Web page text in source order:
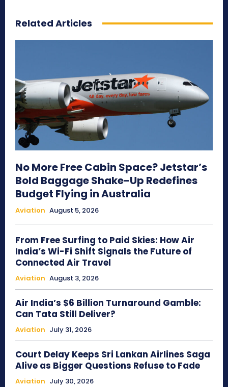
Related Articles
No More Free Cabin Space? Jetstar’s
Bold Baggage Shake-Up Redefines
Budget Flying in Australia
Aviation August 5, 2026
From Free Surfing to Paid Skies: How Air
India’s Wi-Fi Shift Signals the Future of
Connected Air Travel
Aviation August 3, 2026
Air India’s $6 Billion Turnaround Gamble:
Can Tata Still Deliver?
Aviation July 31, 2026
Court Delay Keeps Sri Lankan Airlines Saga
Alive as Bigger Questions Refuse to Fade
Aviation July 30, 2026